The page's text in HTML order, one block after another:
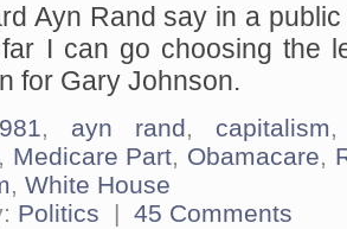
Ayn Rand say in a
I can go choosing the
for Gary Johnson.
, ayn rand, capitalism
, Medicare Part, Obamacare,
,White House
Politics |45 Comments